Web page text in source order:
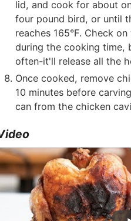
lid, and cook for about
four pound bird, or until
reaches 165°F. Check
during the cooking time,
often-it'll release all the
Once cooked, remove
10 minutes before
can from the chicken